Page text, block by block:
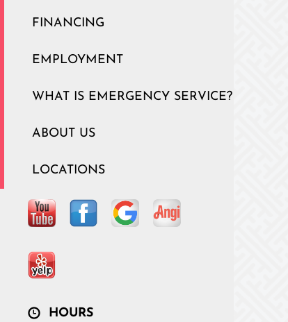
FINANCING
EMPLOYMENT
WHAT IS EMERGENCY SERVICE?
ABOUT US
LOCATIONS
HOURS